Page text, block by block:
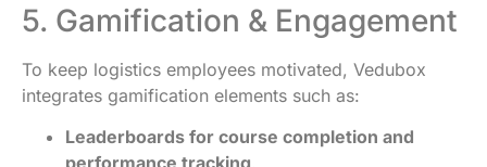
5. Gamification & Engagement
To keep logistics employees motivated, Vedubox
integrates gamification elements such as:
Leaderboards for course completion and